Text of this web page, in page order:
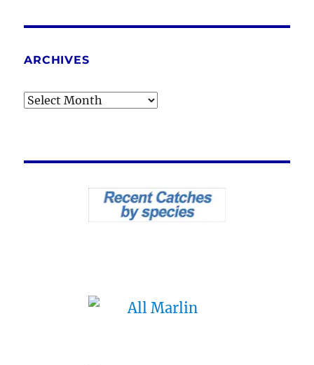
ARCHIVES
Archives